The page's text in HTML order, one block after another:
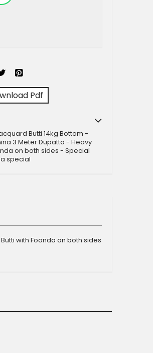
Pdf
Butti 14kg Bottom -
3 Meter Dupatta - Heavy
on both sides - Special
special
with Foonda on both sides